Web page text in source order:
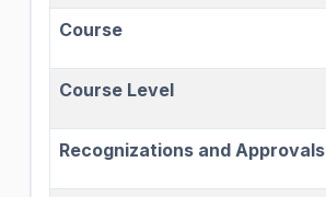
Course
Course Level
Recognizations and Approvals